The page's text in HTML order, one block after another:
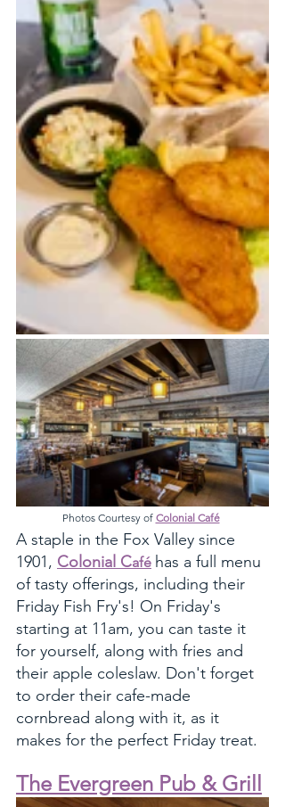
Photos Courtesy of Colonial Café
A staple in the Fox Valley since
1901, Colonial Café has a full menu
of tasty offerings, including their
Friday Fish Fry's! On Friday's
starting at 11am, you can taste it
for yourself, along with fries and
their apple coleslaw. Don't forget
to order their cafe-made
cornbread along with it, as it
makes for the perfect Friday treat.
The Evergreen Pub & Grill